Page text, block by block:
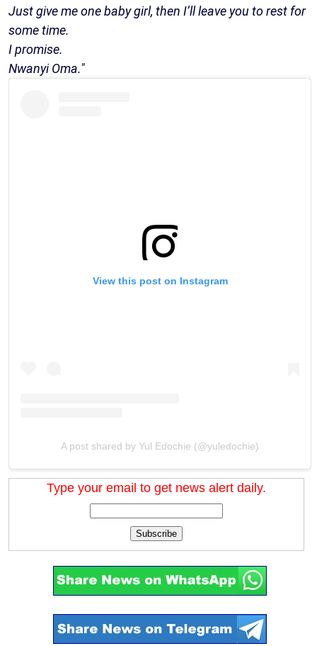
Just give me one baby girl, then I’ll leave you to rest for
some time.
I promise.
Nwanyi Oma."
View this post on Instagram
A post shared by Yul Edochie (@yuledochie)
Type your email to get news alert daily.
Subscribe